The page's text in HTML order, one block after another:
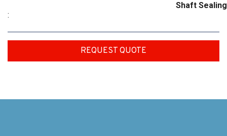
Shaft Sealing
:
REQUEST QUOTE